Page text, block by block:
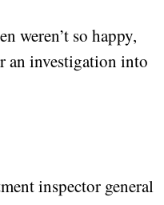
weren’t so happy,
an investigation into
inspector general